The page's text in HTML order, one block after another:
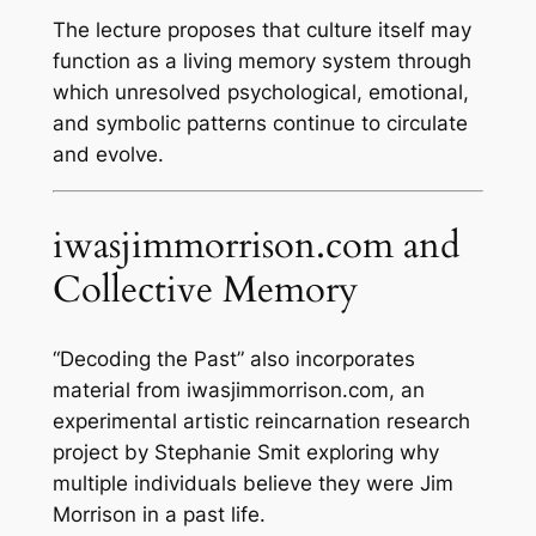
The lecture proposes that culture itself may
function as a living memory system through
which unresolved psychological, emotional,
and symbolic patterns continue to circulate
and evolve.
iwasjimmorrison.com and
Collective Memory
“Decoding the Past” also incorporates
material from iwasjimmorrison.com, an
experimental artistic reincarnation research
project by Stephanie Smit exploring why
multiple individuals believe they were Jim
Morrison in a past life.